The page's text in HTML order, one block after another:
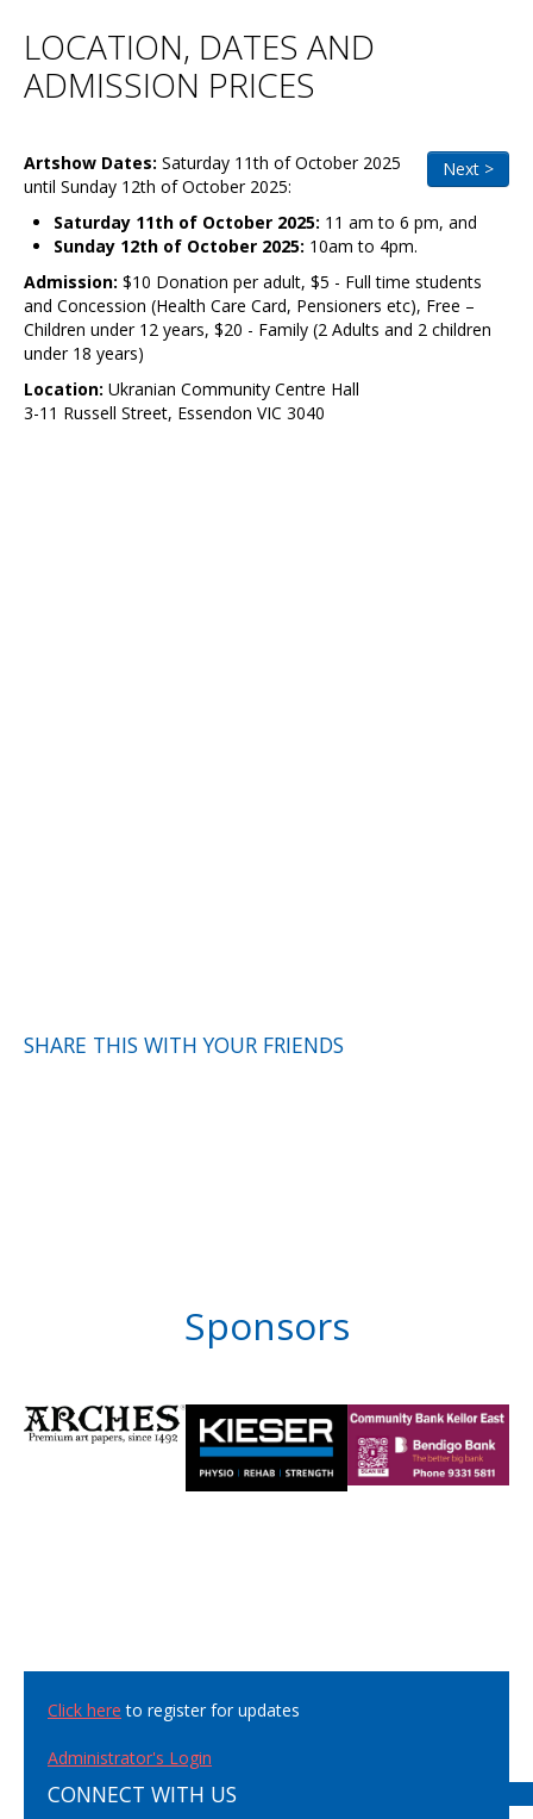
Visitors Info
Our Sponsors
Contact Us
LOCATION, DATES AND
ADMISSION PRICES
Next >
Artshow Dates: Saturday 11th of October 2025
until Sunday 12th of October 2025:
Saturday 11th of October 2025: 11 am to 6 pm, and
Sunday 12th of October 2025: 10am to 4pm.
Admission: $10 Donation per adult, $5 - Full time students
and Concession (Health Care Card, Pensioners etc), Free –
Children under 12 years, $20 - Family (2 Adults and 2 children
under 18 years)
Location: Ukranian Community Centre Hall
3-11 Russell Street, Essendon VIC 3040
SHARE THIS WITH YOUR FRIENDS
Sponsors
Click here to register for updates
Administrator's Login
CONNECT WITH US